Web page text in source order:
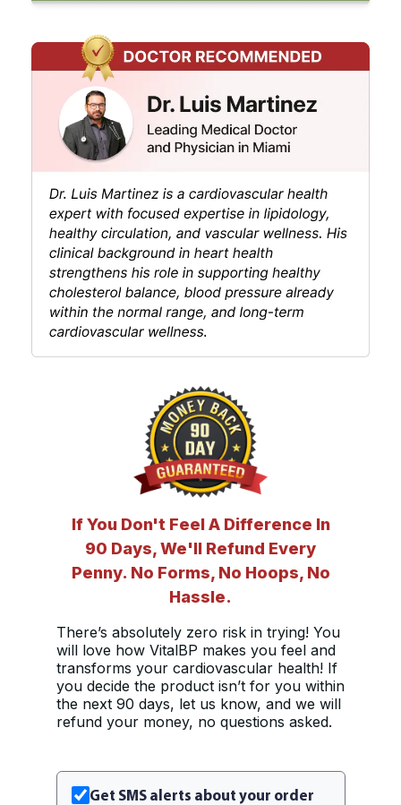
If You Don't Feel A Difference In
90 Days, We'll Refund Every
Penny. No Forms, No Hoops, No
Hassle.
There’s absolutely zero risk in trying! You
will love how VitalBP makes you feel and
transforms your cardiovascular health! If
you decide the product isn’t for you within
the next 90 days, let us know, and we will
refund your money, no questions asked.
Get SMS alerts about your order